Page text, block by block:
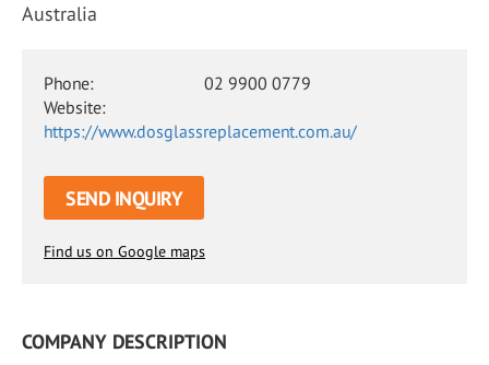
Australia
Phone:
02 9900 0779
Website:
https://www.dosglassreplacement.com.au/
SEND INQUIRY
Find us on Google maps
COMPANY DESCRIPTION